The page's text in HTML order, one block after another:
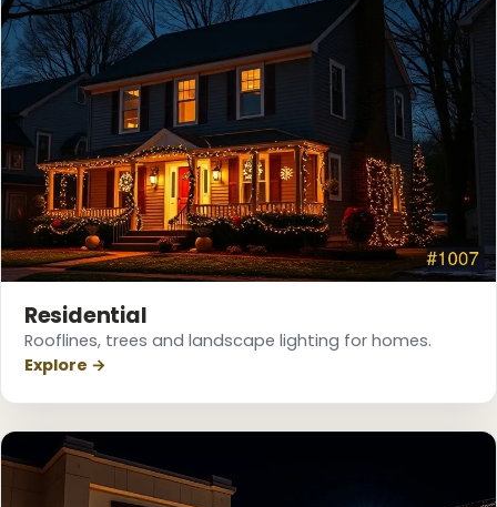
❆
Residential
Rooflines, trees and landscape lighting for homes.
Explore →